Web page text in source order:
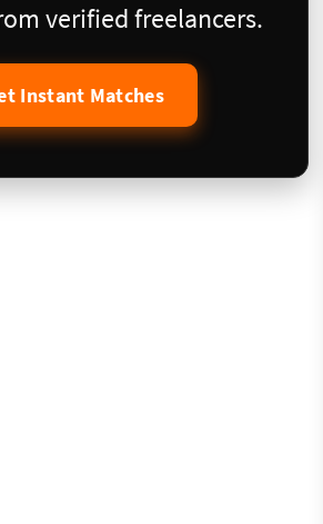
verified freelancers.
Instant Matches